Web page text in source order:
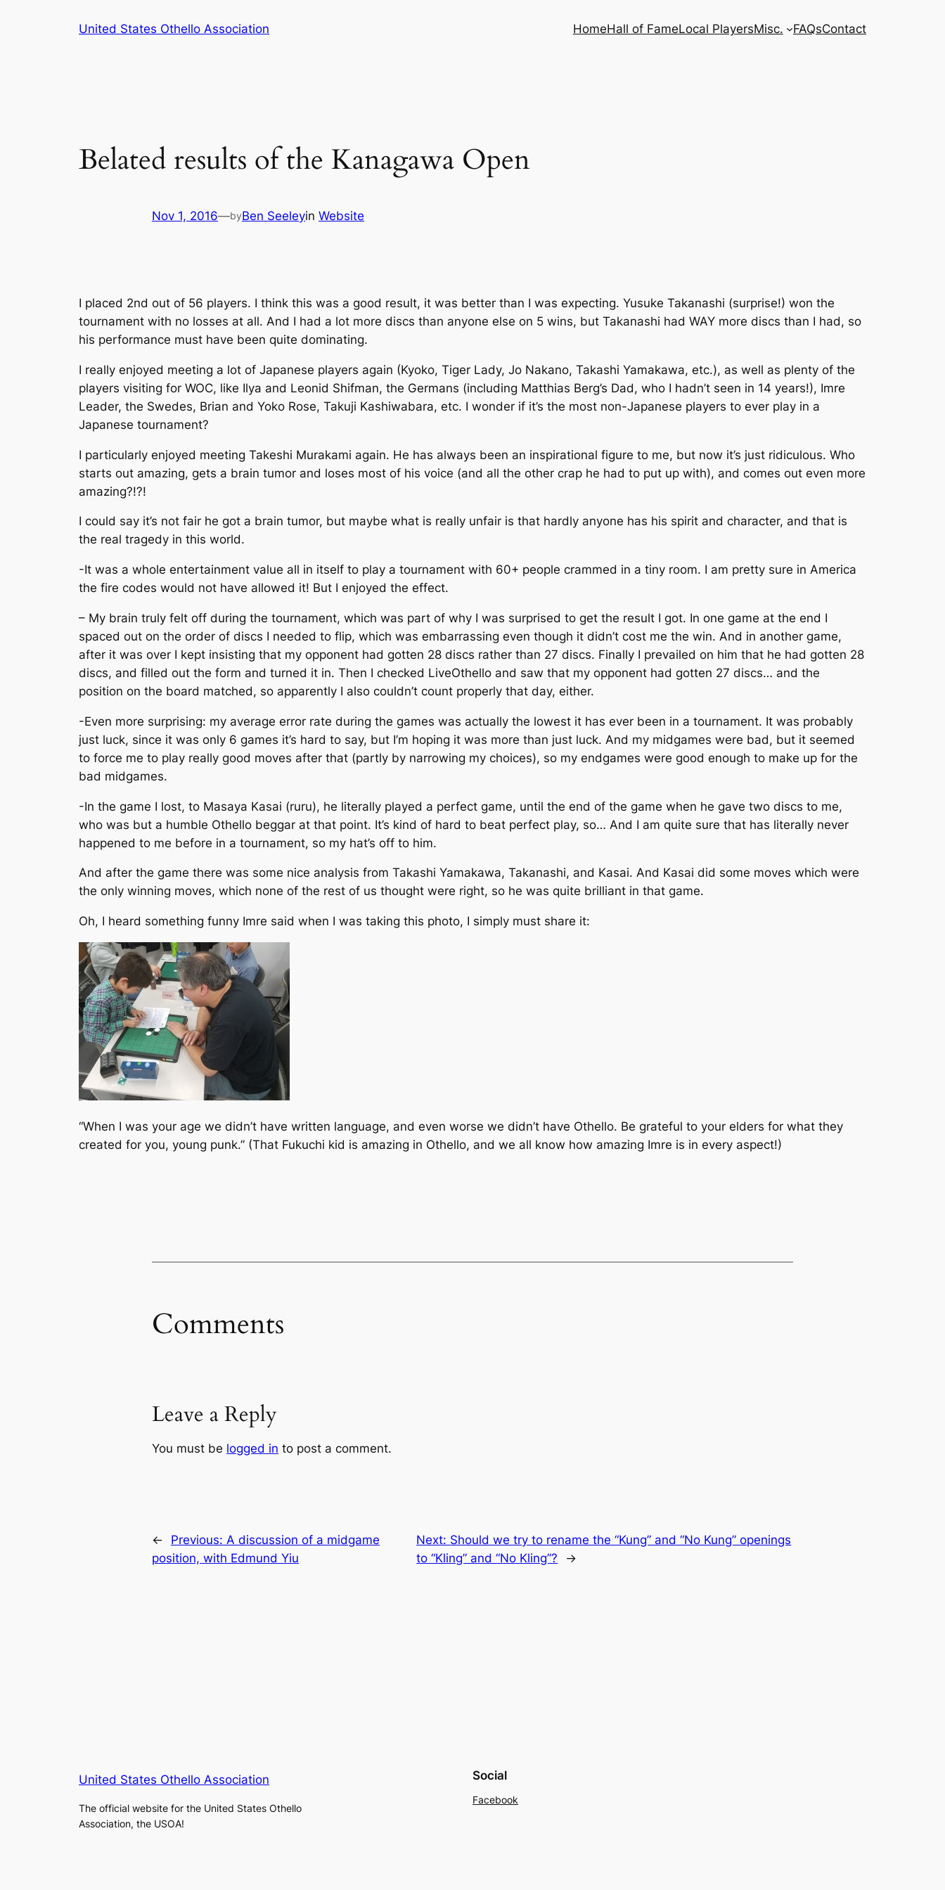
United States Othello Association HomeHall of FameLocal PlayersMisc. FAQsContact
Belated results of the Kanagawa Open
Nov 1, 2016—byBen Seeleyin Website
I placed 2nd out of 56 players. I think this was a good result, it was better than I was expecting. Yusuke Takanashi (surprise!) won the
tournament with no losses at all. And I had a lot more discs than anyone else on 5 wins, but Takanashi had WAY more discs than I had, so
his performance must have been quite dominating.
I really enjoyed meeting a lot of Japanese players again (Kyoko, Tiger Lady, Jo Nakano, Takashi Yamakawa, etc.), as well as plenty of the
players visiting for WOC, like Ilya and Leonid Shifman, the Germans (including Matthias Berg’s Dad, who I hadn’t seen in 14 years!), Imre
Leader, the Swedes, Brian and Yoko Rose, Takuji Kashiwabara, etc. I wonder if it’s the most non-Japanese players to ever play in a
Japanese tournament?
I particularly enjoyed meeting Takeshi Murakami again. He has always been an inspirational figure to me, but now it’s just ridiculous. Who
starts out amazing, gets a brain tumor and loses most of his voice (and all the other crap he had to put up with), and comes out even more
amazing?!?!
I could say it’s not fair he got a brain tumor, but maybe what is really unfair is that hardly anyone has his spirit and character, and that is
the real tragedy in this world.
-It was a whole entertainment value all in itself to play a tournament with 60+ people crammed in a tiny room. I am pretty sure in America
the fire codes would not have allowed it! But I enjoyed the effect.
– My brain truly felt off during the tournament, which was part of why I was surprised to get the result I got. In one game at the end I
spaced out on the order of discs I needed to flip, which was embarrassing even though it didn’t cost me the win. And in another game,
after it was over I kept insisting that my opponent had gotten 28 discs rather than 27 discs. Finally I prevailed on him that he had gotten 28
discs, and filled out the form and turned it in. Then I checked LiveOthello and saw that my opponent had gotten 27 discs… and the
position on the board matched, so apparently I also couldn’t count properly that day, either.
-Even more surprising: my average error rate during the games was actually the lowest it has ever been in a tournament. It was probably
just luck, since it was only 6 games it’s hard to say, but I’m hoping it was more than just luck. And my midgames were bad, but it seemed
to force me to play really good moves after that (partly by narrowing my choices), so my endgames were good enough to make up for the
bad midgames.
-In the game I lost, to Masaya Kasai (ruru), he literally played a perfect game, until the end of the game when he gave two discs to me,
who was but a humble Othello beggar at that point. It’s kind of hard to beat perfect play, so… And I am quite sure that has literally never
happened to me before in a tournament, so my hat’s off to him.
And after the game there was some nice analysis from Takashi Yamakawa, Takanashi, and Kasai. And Kasai did some moves which were
the only winning moves, which none of the rest of us thought were right, so he was quite brilliant in that game.
Oh, I heard something funny Imre said when I was taking this photo, I simply must share it:
“When I was your age we didn’t have written language, and even worse we didn’t have Othello. Be grateful to your elders for what they
created for you, young punk.” (That Fukuchi kid is amazing in Othello, and we all know how amazing Imre is in every aspect!)
Comments
Leave a Reply
You must be logged in to post a comment.
← Previous: A discussion of a midgame
position, with Edmund Yiu
Next: Should we try to rename the “Kung” and “No Kung” openings
to “Kling” and “No Kling”?
→
United States Othello Association
The official website for the United States Othello
Association, the USOA!
Social
Facebook